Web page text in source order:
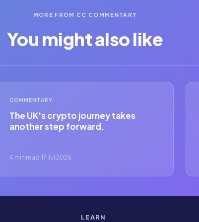
MORE FROM CC COMMENTARY
You might also like
COMMENTARY
The UK's crypto journey takes
another step forward.
4 min read·17 Jul 2026
LEARN